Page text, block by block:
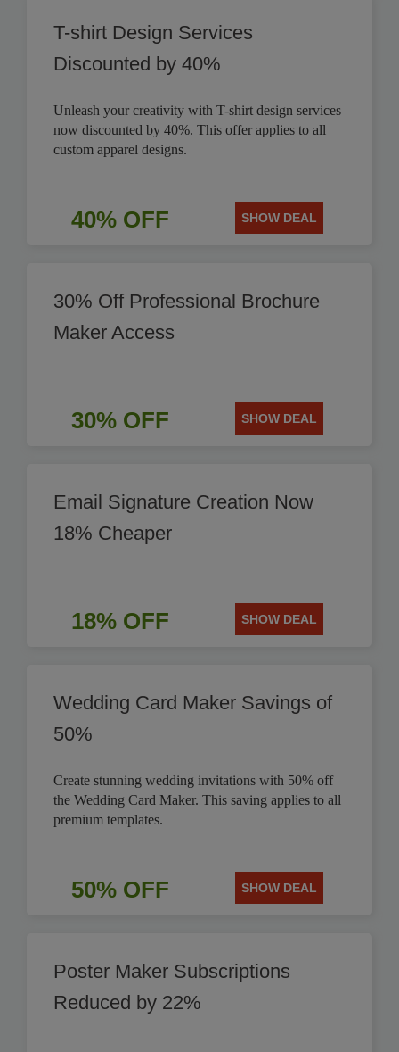
T-shirt Design Services
Discounted by 40%
Unleash your creativity with T-shirt design services
now discounted by 40%. This offer applies to all
custom apparel designs.
40% OFF SHOW DEAL
30% Off Professional Brochure
Maker Access
30% OFF SHOW DEAL
Email Signature Creation Now
18% Cheaper
18% OFF SHOW DEAL
Wedding Card Maker Savings of
50%
Create stunning wedding invitations with 50% off
the Wedding Card Maker. This saving applies to all
premium templates.
50% OFF SHOW DEAL
Poster Maker Subscriptions
Reduced by 22%